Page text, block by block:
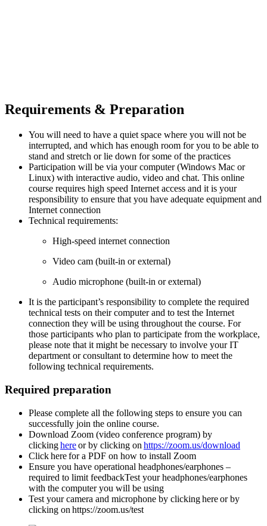
Requirements & Preparation
You will need to have a quiet space where you will not be
interrupted, and which has enough room for you to be able to
stand and stretch or lie down for some of the practices
Participation will be via your computer (Windows Mac or
Linux) with interactive audio, video and chat. This online
course requires high speed Internet access and it is your
responsibility to ensure that you have adequate equipment and
Internet connection
Technical requirements:
High-speed internet connection
Video cam (built-in or external)
Audio microphone (built-in or external)
It is the participant’s responsibility to complete the required
technical tests on their computer and to test the Internet
connection they will be using throughout the course. For
those participants who plan to participate from the workplace,
please note that it might be necessary to involve your IT
department or consultant to determine how to meet the
following technical requirements.
Required preparation
Please complete all the following steps to ensure you can
successfully join the online course.
Download Zoom (video conference program) by
clickinghereor by clicking on https://zoom.us/download
Click here for a PDF on how to install Zoom
Ensure you have operational headphones/earphones –
required to limit feedbackTest your headphones/earphones
with the computer you will be using
Test your camera and microphone by clicking here or by
clicking on https://zoom.us/test